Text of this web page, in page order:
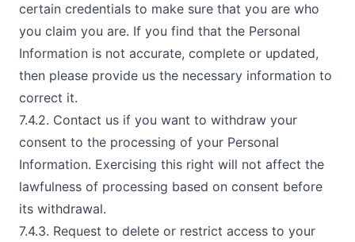
certain credentials to make sure that you are who
you claim you are. If you find that the Personal
Information is not accurate, complete or updated,
then please provide us the necessary information to
correct it.
7.4.2. Contact us if you want to withdraw your
consent to the processing of your Personal
Information. Exercising this right will not affect the
lawfulness of processing based on consent before
its withdrawal.
7.4.3. Request to delete or restrict access to your